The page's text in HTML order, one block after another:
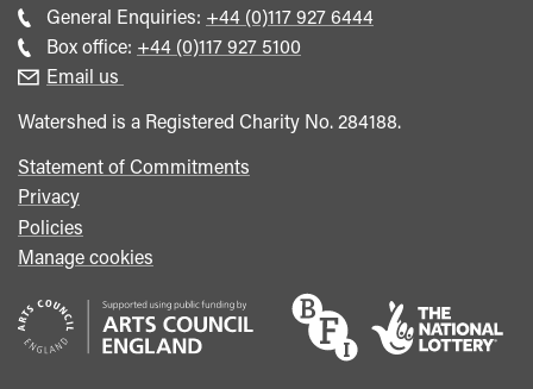
General Enquiries: Call
general
+44 (0)117 927 6444
Box office: Call
+44 (0)117 927 5100
Email us
Watershed is a Registered Charity No. 284188.
Statement of Commitments
Privacy
Policies
Manage cookies